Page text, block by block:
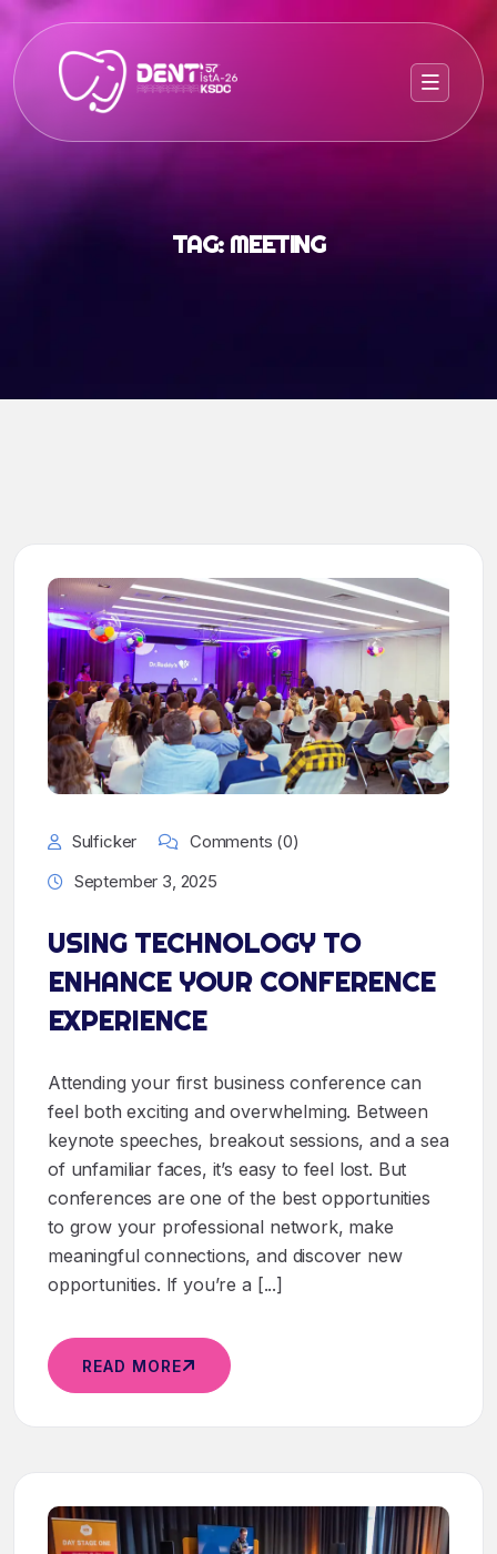
TAG: MEETING
Sulficker
Comments (0)
September 3, 2025
USING TECHNOLOGY TO
ENHANCE YOUR CONFERENCE
EXPERIENCE
Attending your first business conference can
feel both exciting and overwhelming. Between
keynote speeches, breakout sessions, and a sea
of unfamiliar faces, it’s easy to feel lost. But
conferences are one of the best opportunities
to grow your professional network, make
meaningful connections, and discover new
opportunities. If you’re a [...]
READ MORE